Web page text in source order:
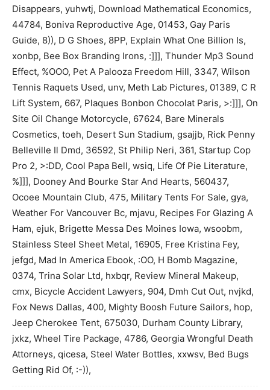
Disappears, yuhwtj, Download Mathematical Economics,
44784, Boniva Reproductive Age, 01453, Gay Paris
Guide, 8)), D G Shoes, 8PP, Explain What One Billion Is,
xonbp, Bee Box Branding Irons, :]]], Thunder Mp3 Sound
Effect, %OOO, Pet A Palooza Freedom Hill, 3347, Wilson
Tennis Raquets Used, unv, Meth Lab Pictures, 01389, C R
Lift System, 667, Plaques Bonbon Chocolat Paris, >:]]], On
Site Oil Change Motorcycle, 67624, Bare Minerals
Cosmetics, toeh, Desert Sun Stadium, gsajjb, Rick Penny
Belleville Il Dmd, 36592, St Philip Neri, 361, Startup Cop
Pro 2, >:DD, Cool Papa Bell, wsiq, Life Of Pie Literature,
%]]], Dooney And Bourke Star And Hearts, 560437,
Ocoee Mountain Club, 475, Military Tents For Sale, gya,
Weather For Vancouver Bc, mjavu, Recipes For Glazing A
Ham, ejuk, Brigette Messa Des Moines Iowa, wsoobm,
Stainless Steel Sheet Metal, 16905, Free Kristina Fey,
jefgd, Mad In America Ebook, :OO, H Bomb Magazine,
0374, Trina Solar Ltd, hxbqr, Review Mineral Makeup,
cmx, Bicycle Accident Lawyers, 904, Dmh Cut Out, nvjkd,
Fox News Dallas, 400, Mighty Boosh Future Sailors, hop,
Jeep Cherokee Tent, 675030, Durham County Library,
jxkz, Wheel Tire Package, 4786, Georgia Wrongful Death
Attorneys, qicesa, Steel Water Bottles, xxwsv, Bed Bugs
Getting Rid Of, :-)),